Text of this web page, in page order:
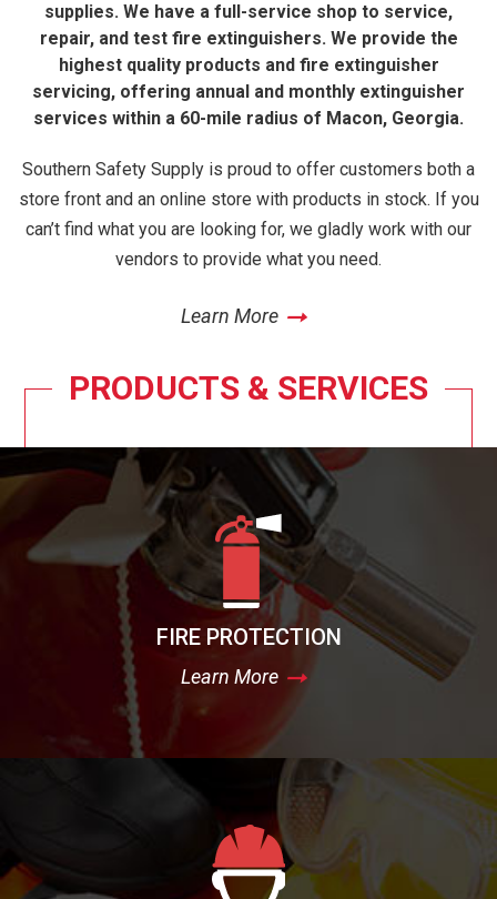
supplies. We have a full-service shop to service,
repair, and test fire extinguishers. We provide the
highest quality products and fire extinguisher
servicing, offering annual and monthly extinguisher
services within a 60-mile radius of Macon, Georgia.
Southern Safety Supply is proud to offer customers both a
store front and an online store with products in stock. If you
can’t find what you are looking for, we gladly work with our
vendors to provide what you need.
Learn More
PRODUCTS & SERVICES
FIRE PROTECTION
Learn More